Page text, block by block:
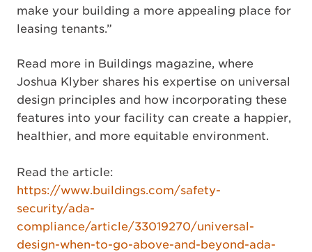
make your building a more appealing place for
leasing tenants.”
Read more in Buildings magazine, where
Joshua Klyber shares his expertise on universal
design principles and how incorporating these
features into your facility can create a happier,
healthier, and more equitable environment.
Read the article:
https://www.buildings.com/safety-
security/ada-
compliance/article/33019270/universal-
design-when-to-go-above-and-beyond-ada-